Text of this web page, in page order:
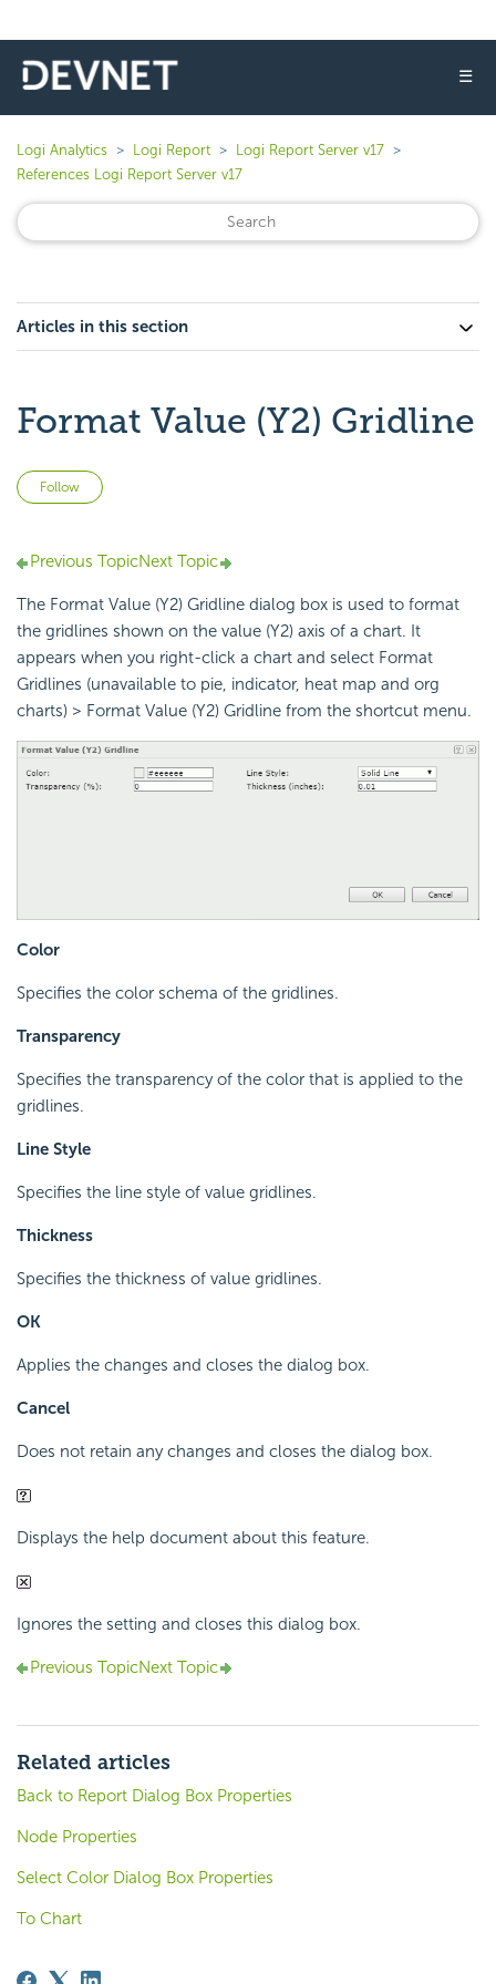
☰
Logi Analytics Logi Report
Logi Report Server v17
References Logi Report Server v17
Articles in this section
Format Value (Y2) Gridline
Follow
Previous TopicNext Topic
The Format Value (Y2) Gridline dialog box is used to format
the gridlines shown on the value (Y2) axis of a chart. It
appears when you right-click a chart and select Format
Gridlines (unavailable to pie, indicator, heat map and org
charts) > Format Value (Y2) Gridline from the shortcut menu.
Color
Specifies the color schema of the gridlines.
Transparency
Specifies the transparency of the color that is applied to the
gridlines.
Line Style
Specifies the line style of value gridlines.
Thickness
Specifies the thickness of value gridlines.
OK
Applies the changes and closes the dialog box.
Cancel
Does not retain any changes and closes the dialog box.
Displays the help document about this feature.
Ignores the setting and closes this dialog box.
Previous TopicNext Topic
Related articles
Back to Report Dialog Box Properties
Node Properties
Select Color Dialog Box Properties
To Chart